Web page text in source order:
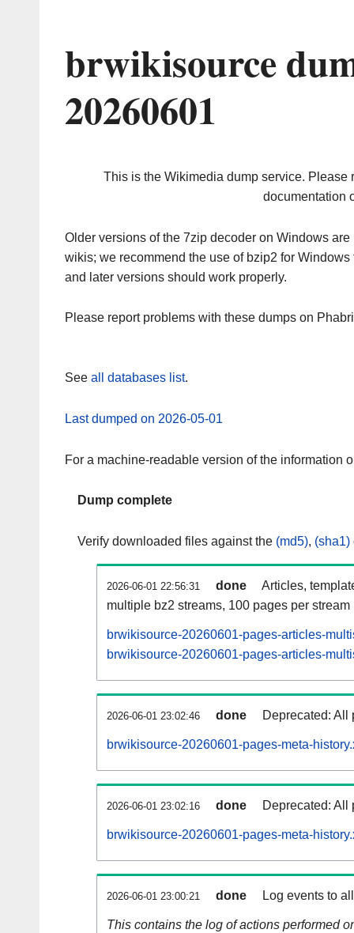
brwikisource
20260601
This is the Wikimedia dump service. Please
documentation
Older versions of the 7zip decoder on Windows
wikis; we recommend the use of bzip2 for
and later versions should work properly.
Please report problems with these dumps on
See all databases list.
Last dumped on 2026-05-01
For a machine-readable version of the information
Dump complete
Verify downloaded files against the (md5), (sha1)
2026-06-01 22:56:31 done
Articles,
multiple bz2 streams, 100 pages per stream
brwikisource-20260601-pages-articles-
brwikisource-20260601-pages-articles-
2026-06-01 23:02:46 done Deprecated: All
brwikisource-20260601-pages-meta-
2026-06-01 23:02:16 done Deprecated: All
brwikisource-20260601-pages-meta-
2026-06-01 23:00:21 done Log events to
This contains the log of actions performed